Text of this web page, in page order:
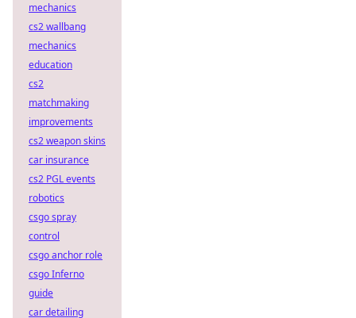
mechanics
cs2 wallbang
mechanics
education
cs2
matchmaking
improvements
cs2 weapon skins
car insurance
cs2 PGL events
robotics
csgo spray
control
csgo anchor role
csgo Inferno
guide
car detailing